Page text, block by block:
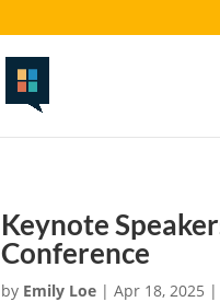
Keynote
Conference
by Emily Loe |Apr 18, 2025 |